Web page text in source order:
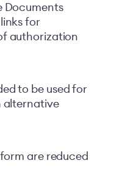
Documents
for
authorization
to be used for
alternative
are reduced